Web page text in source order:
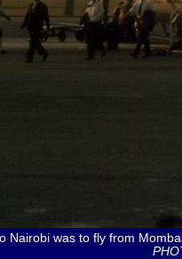
Nairobi was to fly from